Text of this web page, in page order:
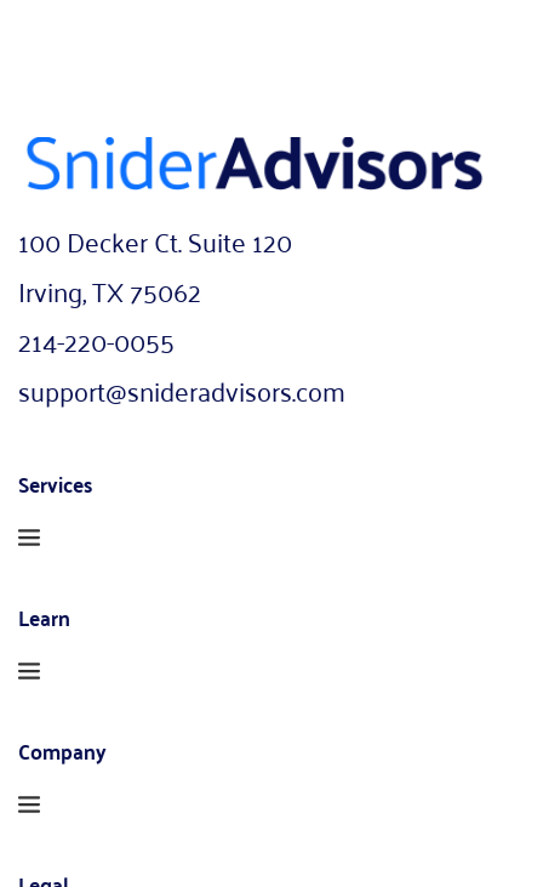
100 Decker Ct. Suite 120
Irving, TX 75062
214-220-0055
support@snideradvisors.com
Services
Learn
Company